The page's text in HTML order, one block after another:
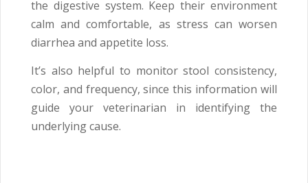
the digestive system. Keep their environment
calm and comfortable, as stress can worsen
diarrhea and appetite loss.
It’s also helpful to monitor stool consistency,
color, and frequency, since this information will
guide your veterinarian in identifying the
underlying cause.